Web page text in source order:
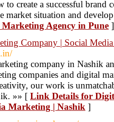
create a successful brand
market situation and
Agency in Pune ]
Company | Social
company in Nashik
companies and digital
our work is
»» [ Link Details for
Marketing | Nashik ]